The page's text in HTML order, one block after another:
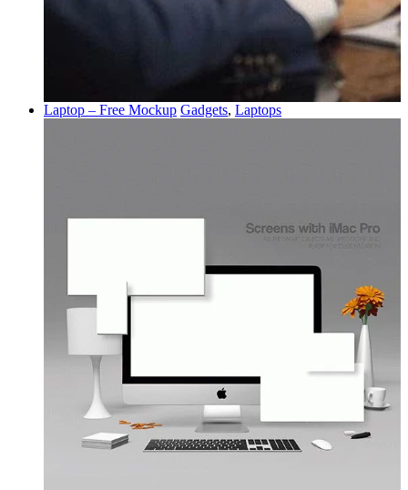
Laptop – Free Mockup Gadgets, Laptops